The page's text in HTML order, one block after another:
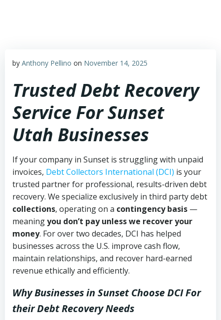
by Anthony Pellino on November 14, 2025
Trusted Debt Recovery
Service For Sunset
Utah Businesses
If your company in Sunset is struggling with unpaid
invoices, Debt Collectors International (DCI) is your
trusted partner for professional, results-driven debt
recovery. We specialize exclusively in third party debt
collections, operating on a contingency basis —
meaningyou don’t pay unless we recover your
money. For over two decades, DCI has helped
businesses across the U.S. improve cash flow,
maintain relationships, and recover hard-earned
revenue ethically and efficiently.
Why Businesses in Sunset Choose DCIFor
their Debt Recovery Needs